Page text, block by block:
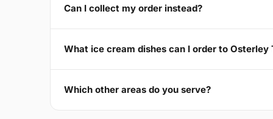
Can I collect my order instead?
What ice cream dishes can I order to Osterley
Which other areas do you serve?